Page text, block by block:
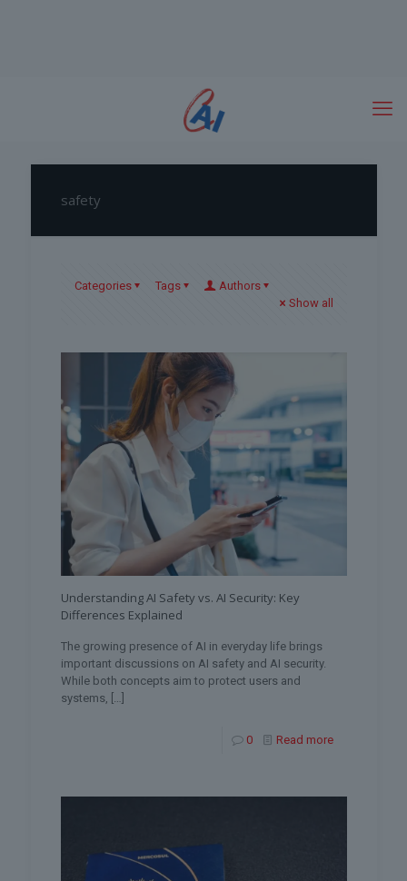
safety
Categories Tags
Authors
Show all
Understanding AI Safety vs. AI Security: Key
Differences Explained
The growing presence of AI in everyday life brings
important discussions on AI safety and AI security.
While both concepts aim to protect users and
systems, […]
0 Read more